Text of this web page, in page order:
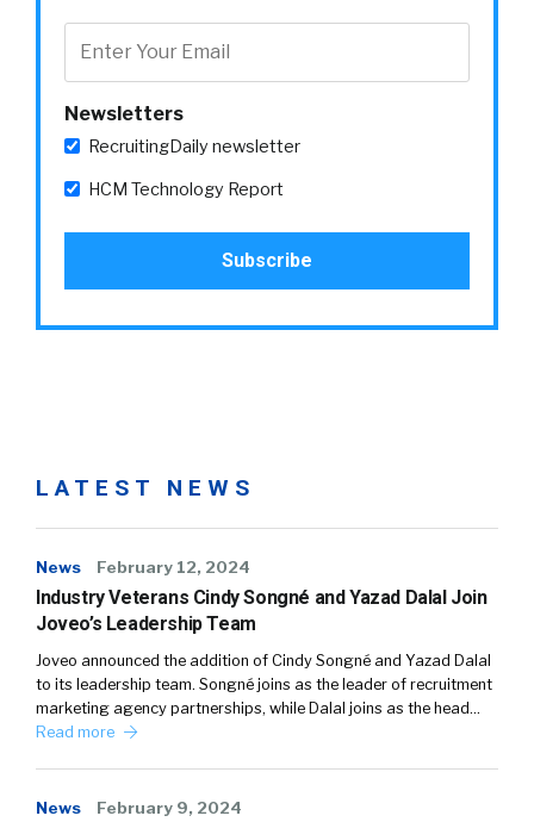
Newsletters
RecruitingDaily newsletter
HCM Technology Report
LATEST NEWS
News February 12, 2024
Industry Veterans Cindy Songné and Yazad Dalal Join
Joveo’s Leadership Team
Joveo announced the addition of Cindy Songné and Yazad Dalal
to its leadership team. Songné joins as the leader of recruitment
marketing agency partnerships, while Dalal joins as the head…
Read more
News February 9, 2024